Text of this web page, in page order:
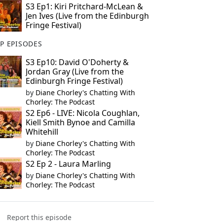
S3 Ep1: Kiri Pritchard-McLean &
Jen Ives (Live from the Edinburgh
Fringe Festival)
EPISODES
S3 Ep10: David O'Doherty &
Jordan Gray (Live from the
Edinburgh Fringe Festival)
by Diane Chorley's Chatting With
Chorley: The Podcast
S2 Ep6 - LIVE: Nicola Coughlan,
Kiell Smith Bynoe and Camilla
Whitehill
by Diane Chorley's Chatting With
Chorley: The Podcast
S2 Ep 2 - Laura Marling
by Diane Chorley's Chatting With
Chorley: The Podcast
Report this episode